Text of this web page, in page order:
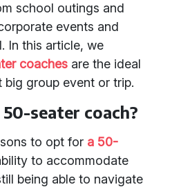
school outings and
events and
In this article, we
coaches are the ideal
group event or trip.
seater coach?
to opt for a 50-
to accommodate
being able to navigate